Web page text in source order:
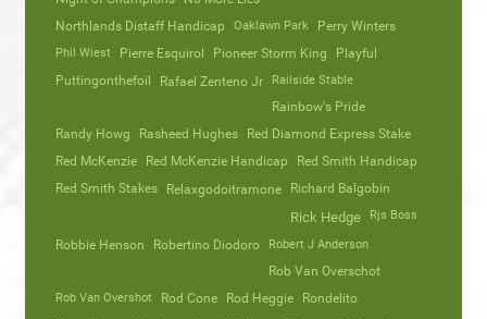
Northlands Distaff Handicap
Oaklawn Park Perry Winters
Phil Wiest Pierre Esquirol Pioneer Storm King
Playful
Puttingonthefoil
Rafael Zenteno Jr Railside Stable
Rainbow's Pride
Randy Howg
Rasheed Hughes
Red Diamond Express Stake
Red McKenzie
Red McKenzie Handicap
Red Smith Handicap
Red Smith Stakes
Relaxgodoitramone Richard Balgobin
Rick Hedge Rjs Boss
Robbie Henson Robertino Diodoro Robert J Anderson
Rob Van Overschot
Rob Van Overshot Rod Cone Rod Heggie
Rondelito